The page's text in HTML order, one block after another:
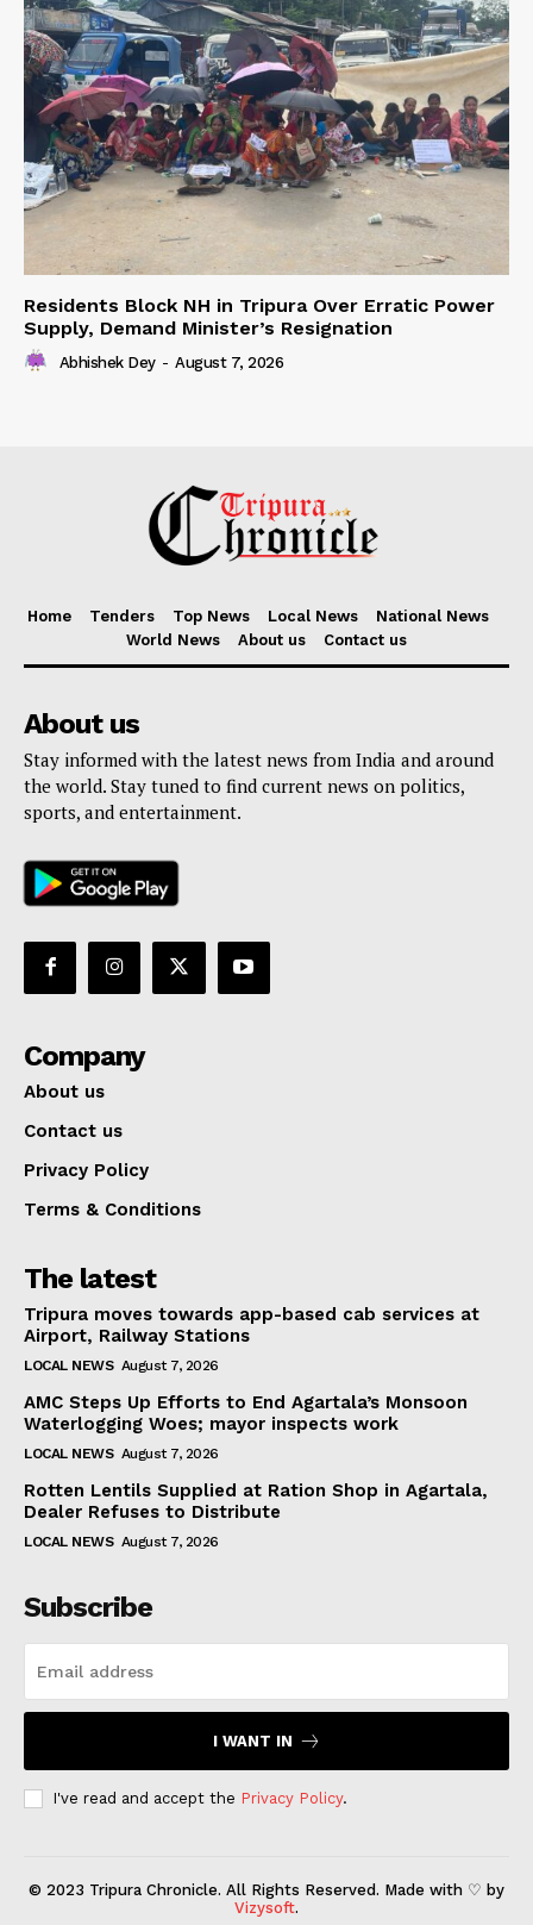
Residents Block NH in Tripura Over Erratic Power
Supply, Demand Minister’s Resignation
Abhishek Dey - August 7, 2026
Home Tenders Top News Local News
National News
World News
About us Contact us
About us
Stay informed with the latest news from India and around
the world. Stay tuned to find current news on politics,
sports, and entertainment.
Company
About us
Contact us
Privacy Policy
Terms & Conditions
The latest
Tripura moves towards app-based cab services at
Airport, Railway Stations
LOCAL NEWS August 7, 2026
AMC Steps Up Efforts to End Agartala’s Monsoon
Waterlogging Woes; mayor inspects work
LOCAL NEWS August 7, 2026
Rotten Lentils Supplied at Ration Shop in Agartala,
Dealer Refuses to Distribute
LOCAL NEWS August 7, 2026
Subscribe
I WANT IN
I've read and accept the Privacy Policy.
© 2023 Tripura Chronicle. All Rights Reserved. Made with ♡ by
Vizysoft.